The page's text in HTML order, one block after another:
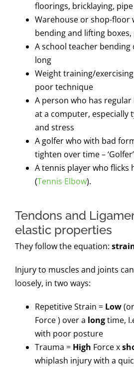
floorings, bricklaying,
Warehouse or shop-floor
bending and lifting boxes,
A school teacher bending
long
Weight training/
poor technique
A person who has
at a computer, especially
and stress
A golfer who with bad
tighten over time –
A tennis player who flicks
(Tennis Elbow).
Tendons and
elastic properties
They follow the equation:
Injury to muscles and joints
loosely, in two ways:
Repetitive Strain = Low(or
Force ) over a longtime,
with poor posture
Trauma = High Force x
whiplash injury with a